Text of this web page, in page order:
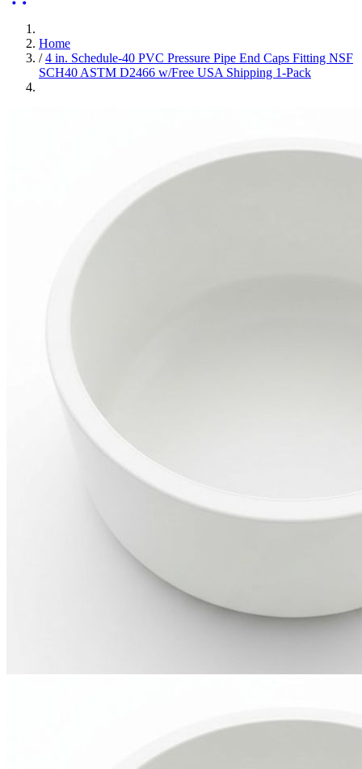
Home
/ 4 in. Schedule-40 PVC Pressure Pipe End Caps Fitting NSF
SCH40 ASTM D2466 w/Free USA Shipping 1-Pack